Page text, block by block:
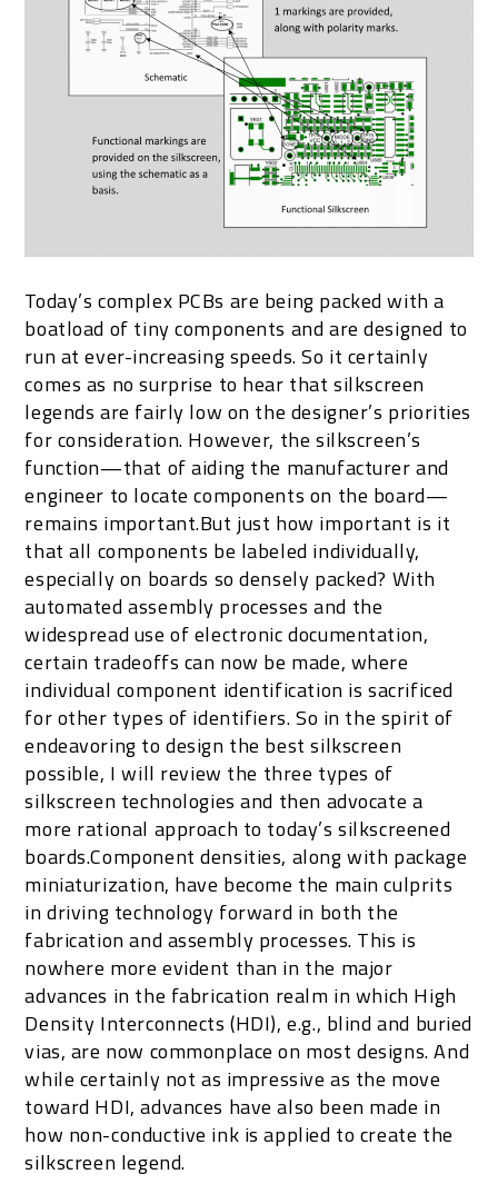
Today’s complex PCBs are being packed with a
boatload of tiny components and are designed to
run at ever-increasing speeds. So it certainly
comes as no surprise to hear that silkscreen
legends are fairly low on the designer’s priorities
for consideration. However, the silkscreen’s
function—that of aiding the manufacturer and
engineer to locate components on the board—
remains important.But just how important is it
that all components be labeled individually,
especially on boards so densely packed? With
automated assembly processes and the
widespread use of electronic documentation,
certain tradeoffs can now be made, where
individual component identification is sacrificed
for other types of identifiers. So in the spirit of
endeavoring to design the best silkscreen
possible, I will review the three types of
silkscreen technologies and then advocate a
more rational approach to today’s silkscreened
boards.Component densities, along with package
miniaturization, have become the main culprits
in driving technology forward in both the
fabrication and assembly processes. This is
nowhere more evident than in the major
advances in the fabrication realm in which High
Density Interconnects (HDI), e.g., blind and buried
vias, are now commonplace on most designs. And
while certainly not as impressive as the move
toward HDI, advances have also been made in
how non-conductive ink is applied to create the
silkscreen legend.